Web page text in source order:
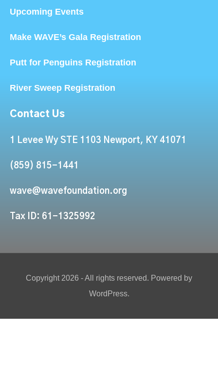
Upcoming Events
Make WAVE’s Gala Registration
Putt for Penguins Registration
River Sweep Registration
Contact Us
1 Levee Wy STE 1103 Newport, KY 41071
(859) 815-1441
wave@wavefoundation.org
Tax ID: 61-1325992
Copyright 2026 - All rights reserved. Powered by
WordPress.